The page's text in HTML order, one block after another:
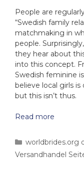
People are
“Swedish family
matchmaking in
people.
they hear about
into this concept.
Swedish feminine
believe local girls
but this isn’t thus.
Read more
worldbrides.org
Versandhandel